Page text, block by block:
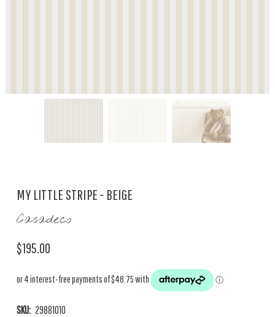
MY LITTLE STRIPE - BEIGE
Casadeco
$195.00
SKU: 29881010